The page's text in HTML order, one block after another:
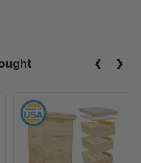
Traditional
Growing
Apiary
Kit,